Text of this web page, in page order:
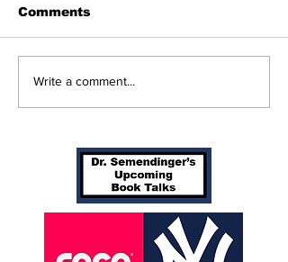
Comments
Write a comment...